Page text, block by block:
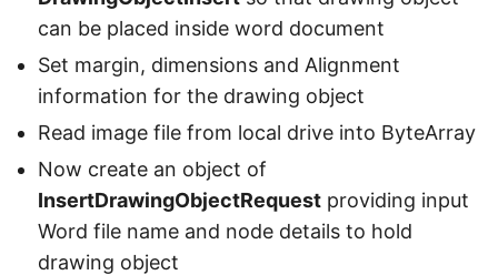
can be placed inside word document
Set margin, dimensions and Alignment
information for the drawing object
Read image file from local drive into ByteArray
Now create an object of
InsertDrawingObjectRequest providing input
Word file name and node details to hold
drawing object